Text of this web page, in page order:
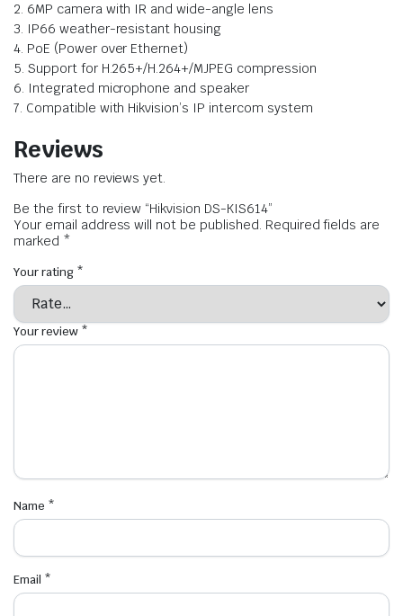
2. 6MP camera with IR and wide-angle lens
3. IP66 weather-resistant housing
4. PoE (Power over Ethernet)
5. Support for H.265+/H.264+/MJPEG compression
6. Integrated microphone and speaker
7. Compatible with Hikvision’s IP intercom system
Reviews
There are no reviews yet.
Be the first to review “Hikvision DS-KIS614”
Your email address will not be published. Required fields are
marked *
Your rating *
Your review *
Name *
Email *